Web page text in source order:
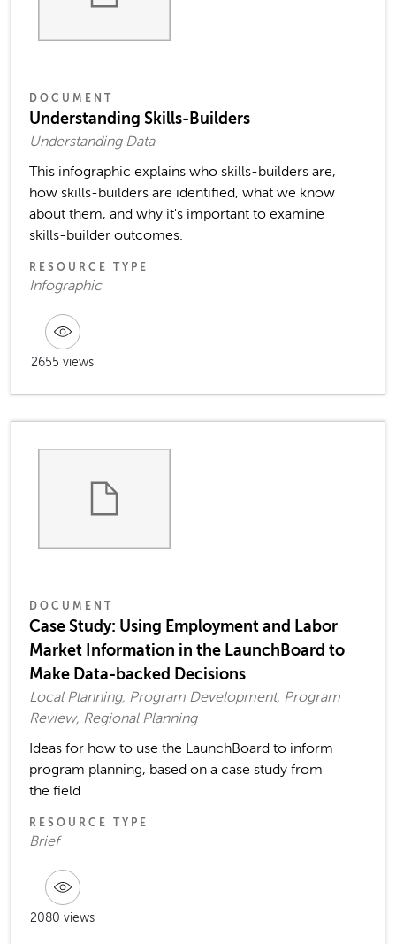
DOCUMENT
Understanding Skills-Builders
Understanding Data
This infographic explains who skills-builders are,
how skills-builders are identified, what we know
about them, and why it's important to examine
skills-builder outcomes.
RESOURCE TYPE
Infographic
2655 views
DOCUMENT
Case Study: Using Employment and Labor
Market Information in the LaunchBoard to
Make Data-backed Decisions
Local Planning, Program Development, Program
Review, Regional Planning
Ideas for how to use the LaunchBoard to inform
program planning, based on a case study from
the field
RESOURCE TYPE
Brief
2080 views